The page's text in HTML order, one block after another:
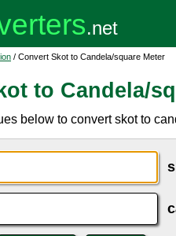
/ Convert Skot to Candela/square Meter
to Candela/
below to convert skot to